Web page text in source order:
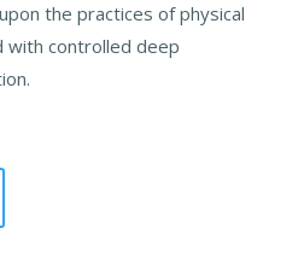
the practices of physical
with controlled deep